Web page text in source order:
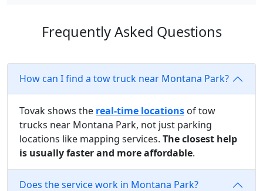
Frequently Asked Questions
How can I find a tow truck near Montana Park?
Tovak shows the real-time locations of tow
trucks near Montana Park, not just parking
locations like mapping services. The closest help
is usually faster and more affordable.
Does the service work in Montana Park?